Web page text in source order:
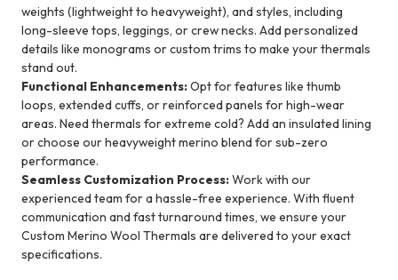
weights (lightweight to heavyweight), and styles, including
long-sleeve tops, leggings, or crew necks. Add personalized
details like monograms or custom trims to make your thermals
stand out.
Functional Enhancements:Opt for features like thumb
loops, extended cuffs, or reinforced panels for high-wear
areas. Need thermals for extreme cold? Add an insulated lining
or choose our heavyweight merino blend for sub-zero
performance.
Seamless Customization Process:Work with our
experienced team for a hassle-free experience. With fluent
communication and fast turnaround times, we ensure your
Custom Merino Wool Thermals are delivered to your exact
specifications.